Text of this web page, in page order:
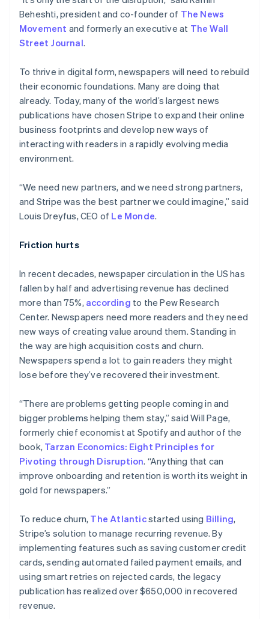
See what's ahead
Radar
Start-up incorporation
Climate
Carbon removal
Identity
Online identity verification
Stripe Sessions 2026
See how Stripe is building the economic
Watch now
Stripe App Marketplace
Beheshti, president and co-founder of The News
Movement and formerly an executive at The Wall
Street Journal.
To thrive in digital form, newspapers will need to rebuild
their economic foundations. Many are doing that
already. Today, many of the world’s largest news
publications have chosen Stripe to expand their online
business footprints and develop new ways of
interacting with readers in a rapidly evolving media
environment.
“We need new partners, and we need strong partners,
and Stripe was the best partner we could imagine,” said
Louis Dreyfus, CEO of Le Monde.
Friction hurts
In recent decades, newspaper circulation in the US has
fallen by half and advertising revenue has declined
more than 75%, according to the Pew Research
Center. Newspapers need more readers and they need
new ways of creating value around them. Standing in
the way are high acquisition costs and churn.
Newspapers spend a lot to gain readers they might
lose before they’ve recovered their investment.
“There are problems getting people coming in and
bigger problems helping them stay,” said Will Page,
formerly chief economist at Spotify and author of the
book, Tarzan Economics: Eight Principles for
Pivoting through Disruption. “Anything that can
improve onboarding and retention is worth its weight in
gold for newspapers.”
To reduce churn, The Atlanticstarted using Billing,
Stripe’s solution to manage recurring revenue. By
implementing features such as saving customer credit
cards, sending automated failed payment emails, and
using smart retries on rejected cards, the legacy
publication has realized over $650,000 in recovered
revenue.